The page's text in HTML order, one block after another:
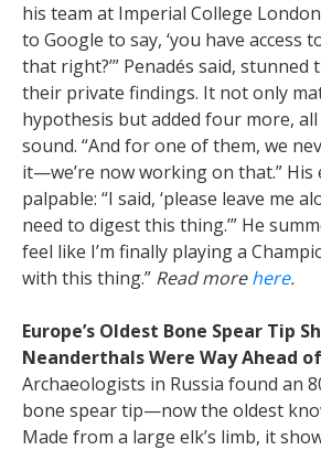
his team at Imperial College
to Google to say, ‘you have access
that right?’” Penadés said, stunned
their private findings. It not only
hypothesis but added four more,
sound. “And for one of them, we
it—we’re now working on that.” His
palpable: “I said, ‘please leave me
need to digest this thing.’” He
feel like I’m finally playing a
with this thing.” Read morehere.
Europe’s Oldest Bone Spear Tip
Neanderthals Were Way Ahead
Archaeologists in Russia found an
bone spear tip—now the oldest
Made from a large elk’s limb, it